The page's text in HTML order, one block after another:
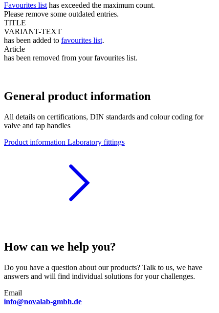
Favourites list has exceeded the maximum count.
Please remove some outdated entries.
TITLE
VARIANT-TEXT
has been added to favourites list.
Article
has been removed from your favourites list.
General product information
All details on certifications, DIN standards and colour coding for
valve and tap handles
Product information Laboratory fittings
How can we help you?
Do you have a question about our products? Talk to us, we have
answers and will find individual solutions for your challenges.
Email
info@novalab-gmbh.de